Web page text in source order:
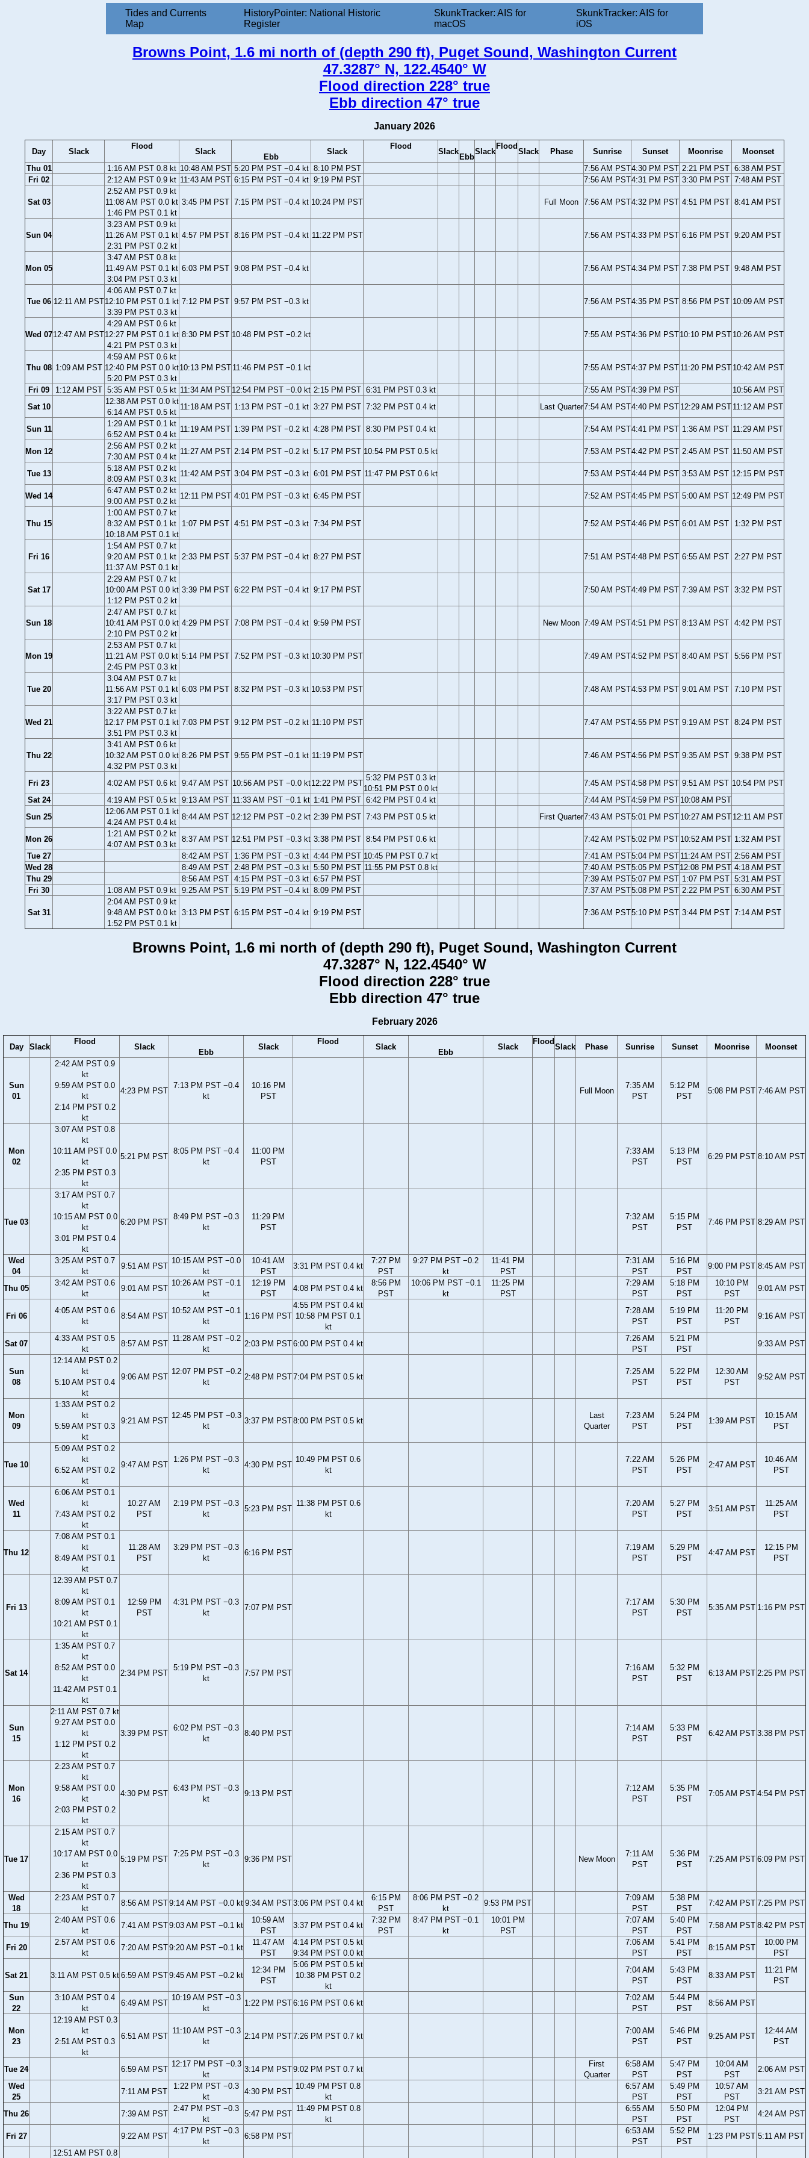
Tides and Currents
Map
HistoryPointer: National Historic
Register
SkunkTracker: AIS for
macOS
SkunkTracker: AIS for
iOS
Browns Point, 1.6 mi north of (depth 290 ft), Puget Sound, Washington Current
47.3287° N, 122.4540° W
Flood direction 228° true
Ebb direction 47° true
January 2026
Day Slack
Flood
Slack
Ebb
Slack
Flood
Slack
Ebb
Slack
Flood
Slack Phase Sunrise Sunset Moonrise
Moonset
Thu 01
1:16 AM PST 0.8 kt 10:48 AM PST 5:20 PM PST −0.4 kt 8:10 PM PST 7:56 AM PST4:30 PM PST 2:21 PM PST 6:38 AM PST
Fri 02
2:12 AM PST 0.9 kt 11:43 AM PST 6:15 PM PST −0.4 kt 9:19 PM PST 7:56 AM PST4:31 PM PST 3:30 PM PST 7:48 AM PST
Sat 03
2:52 AM PST 0.9 kt
11:08 AM PST 0.0 kt
1:46 PM PST 0.1 kt
3:45 PM PST 7:15 PM PST −0.4 kt 10:24 PM PST Full Moon 7:56 AM PST4:32 PM PST 4:51 PM PST 8:41 AM PST
Sun 04
3:23 AM PST 0.9 kt
11:26 AM PST 0.1 kt
2:31 PM PST 0.2 kt
4:57 PM PST 8:16 PM PST −0.4 kt 11:22 PM PST 7:56 AM PST4:33 PM PST 6:16 PM PST 9:20 AM PST
Mon 05
3:47 AM PST 0.8 kt
11:49 AM PST 0.1 kt
3:04 PM PST 0.3 kt
6:03 PM PST 9:08 PM PST −0.4 kt 7:56 AM PST4:34 PM PST 7:38 PM PST 9:48 AM PST
Tue 06 12:11 AM PST
4:06 AM PST 0.7 kt
12:10 PM PST 0.1 kt
3:39 PM PST 0.3 kt
7:12 PM PST 9:57 PM PST −0.3 kt 7:56 AM PST4:35 PM PST 8:56 PM PST 10:09 AM PST
Wed 0712:47 AM PST
4:29 AM PST 0.6 kt
12:27 PM PST 0.1 kt
4:21 PM PST 0.3 kt
8:30 PM PST 10:48 PM PST −0.2 kt 7:55 AM PST4:36 PM PST10:10 PM PST 10:26 AM PST
Thu 08 1:09 AM PST
4:59 AM PST 0.6 kt
12:40 PM PST 0.0 kt
5:20 PM PST 0.3 kt
10:13 PM PST 11:46 PM PST −0.1 kt 7:55 AM PST4:37 PM PST 11:20 PM PST 10:42 AM PST
Fri 09 1:12 AM PST 5:35 AM PST 0.5 kt 11:34 AM PST 12:54 PM PST −0.0 kt 2:15 PM PST 6:31 PM PST 0.3 kt 7:55 AM PST4:39 PM PST
10:56 AM PST
Sat 10
12:38 AM PST 0.0 kt
6:14 AM PST 0.5 kt
11:18 AM PST 1:13 PM PST −0.1 kt 3:27 PM PST 7:32 PM PST 0.4 kt Last Quarter7:54 AM PST4:40 PM PST 12:29 AM PST 11:12 AM PST
Sun 11
1:29 AM PST 0.1 kt
6:52 AM PST 0.4 kt
11:19 AM PST 1:39 PM PST −0.2 kt 4:28 PM PST 8:30 PM PST 0.4 kt 7:54 AM PST4:41 PM PST 1:36 AM PST 11:29 AM PST
Mon 12
2:56 AM PST 0.2 kt
7:30 AM PST 0.4 kt
11:27 AM PST 2:14 PM PST −0.2 kt 5:17 PM PST 10:54 PM PST 0.5 kt 7:53 AM PST4:42 PM PST 2:45 AM PST 11:50 AM PST
Tue 13
5:18 AM PST 0.2 kt
8:09 AM PST 0.3 kt
11:42 AM PST 3:04 PM PST −0.3 kt 6:01 PM PST 11:47 PM PST 0.6 kt 7:53 AM PST4:44 PM PST 3:53 AM PST 12:15 PM PST
Wed 14
6:47 AM PST 0.2 kt
9:00 AM PST 0.2 kt
12:11 PM PST 4:01 PM PST −0.3 kt 6:45 PM PST 7:52 AM PST4:45 PM PST 5:00 AM PST 12:49 PM PST
Thu 15
1:00 AM PST 0.7 kt
8:32 AM PST 0.1 kt
10:18 AM PST 0.1 kt
1:07 PM PST 4:51 PM PST −0.3 kt 7:34 PM PST 7:52 AM PST4:46 PM PST 6:01 AM PST 1:32 PM PST
Fri 16
1:54 AM PST 0.7 kt
9:20 AM PST 0.1 kt
11:37 AM PST 0.1 kt
2:33 PM PST 5:37 PM PST −0.4 kt 8:27 PM PST 7:51 AM PST4:48 PM PST 6:55 AM PST 2:27 PM PST
Sat 17
2:29 AM PST 0.7 kt
10:00 AM PST 0.0 kt
1:12 PM PST 0.2 kt
3:39 PM PST 6:22 PM PST −0.4 kt 9:17 PM PST 7:50 AM PST4:49 PM PST 7:39 AM PST 3:32 PM PST
Sun 18
2:47 AM PST 0.7 kt
10:41 AM PST 0.0 kt
2:10 PM PST 0.2 kt
4:29 PM PST 7:08 PM PST −0.4 kt 9:59 PM PST New Moon 7:49 AM PST4:51 PM PST 8:13 AM PST 4:42 PM PST
Mon 19
2:53 AM PST 0.7 kt
11:21 AM PST 0.0 kt
2:45 PM PST 0.3 kt
5:14 PM PST 7:52 PM PST −0.3 kt 10:30 PM PST 7:49 AM PST4:52 PM PST 8:40 AM PST 5:56 PM PST
Tue 20
3:04 AM PST 0.7 kt
11:56 AM PST 0.1 kt
3:17 PM PST 0.3 kt
6:03 PM PST 8:32 PM PST −0.3 kt 10:53 PM PST 7:48 AM PST4:53 PM PST 9:01 AM PST 7:10 PM PST
Wed 21
3:22 AM PST 0.7 kt
12:17 PM PST 0.1 kt
3:51 PM PST 0.3 kt
7:03 PM PST 9:12 PM PST −0.2 kt 11:10 PM PST 7:47 AM PST4:55 PM PST 9:19 AM PST 8:24 PM PST
Thu 22
3:41 AM PST 0.6 kt
10:32 AM PST 0.0 kt
4:32 PM PST 0.3 kt
8:26 PM PST 9:55 PM PST −0.1 kt 11:19 PM PST 7:46 AM PST4:56 PM PST 9:35 AM PST 9:38 PM PST
Fri 23 4:02 AM PST 0.6 kt 9:47 AM PST 10:56 AM PST −0.0 kt12:22 PM PST
5:32 PM PST 0.3 kt
10:51 PM PST 0.0 kt
7:45 AM PST4:58 PM PST 9:51 AM PST 10:54 PM PST
Sat 24
4:19 AM PST 0.5 kt 9:13 AM PST 11:33 AM PST −0.1 kt 1:41 PM PST 6:42 PM PST 0.4 kt 7:44 AM PST4:59 PM PST 10:08 AM PST
Sun 25
12:06 AM PST 0.1 kt
4:24 AM PST 0.4 kt
8:44 AM PST 12:12 PM PST −0.2 kt 2:39 PM PST 7:43 PM PST 0.5 kt First Quarter7:43 AM PST5:01 PM PST 10:27 AM PST 12:11 AM PST
Mon 26
1:21 AM PST 0.2 kt
4:07 AM PST 0.3 kt
8:37 AM PST 12:51 PM PST −0.3 kt 3:38 PM PST 8:54 PM PST 0.6 kt 7:42 AM PST5:02 PM PST 10:52 AM PST 1:32 AM PST
Tue 27
8:42 AM PST 1:36 PM PST −0.3 kt 4:44 PM PST 10:45 PM PST 0.7 kt 7:41 AM PST5:04 PM PST 11:24 AM PST 2:56 AM PST
Wed 28
8:49 AM PST 2:48 PM PST −0.3 kt 5:50 PM PST 11:55 PM PST 0.8 kt 7:40 AM PST5:05 PM PST12:08 PM PST 4:18 AM PST
Thu 29
8:56 AM PST 4:15 PM PST −0.3 kt 6:57 PM PST 7:39 AM PST5:07 PM PST 1:07 PM PST 5:31 AM PST
Fri 30
1:08 AM PST 0.9 kt 9:25 AM PST 5:19 PM PST −0.4 kt 8:09 PM PST 7:37 AM PST5:08 PM PST 2:22 PM PST 6:30 AM PST
Sat 31
2:04 AM PST 0.9 kt
9:48 AM PST 0.0 kt
1:52 PM PST 0.1 kt
3:13 PM PST 6:15 PM PST −0.4 kt 9:19 PM PST 7:36 AM PST5:10 PM PST 3:44 PM PST 7:14 AM PST
Browns Point, 1.6 mi north of (depth 290 ft), Puget Sound, Washington Current
47.3287° N, 122.4540° W
Flood direction 228° true
Ebb direction 47° true
February 2026
Day Slack
Flood
Slack
Ebb
Slack
Flood
Slack
Ebb
Slack
Flood
Slack Phase Sunrise Sunset Moonrise Moonset
Sun
01
2:42 AM PST 0.9
kt
9:59 AM PST 0.0
kt
2:14 PM PST 0.2
kt
4:23 PM PST
7:13 PM PST −0.4
kt
10:16 PM
PST
Full Moon
7:35 AM
PST
5:12 PM
PST
5:08 PM PST 7:46 AM PST
Mon
02
3:07 AM PST 0.8
kt
10:11 AM PST 0.0
kt
2:35 PM PST 0.3
kt
5:21 PM PST
8:05 PM PST −0.4
kt
11:00 PM
PST
7:33 AM
PST
5:13 PM
PST
6:29 PM PST 8:10 AM PST
Tue 03
3:17 AM PST 0.7
kt
10:15 AM PST 0.0
kt
3:01 PM PST 0.4
kt
6:20 PM PST
8:49 PM PST −0.3
kt
11:29 PM
PST
7:32 AM
PST
5:15 PM
PST
7:46 PM PST 8:29 AM PST
Wed
04
3:25 AM PST 0.7
kt
9:51 AM PST
10:15 AM PST −0.0
kt
10:41 AM
PST
3:31 PM PST 0.4 kt
7:27 PM
PST
9:27 PM PST −0.2
kt
11:41 PM
PST
7:31 AM
PST
5:16 PM
PST
9:00 PM PST 8:45 AM PST
Thu 05
3:42 AM PST 0.6
kt
9:01 AM PST
10:26 AM PST −0.1
kt
12:19 PM
PST
4:08 PM PST 0.4 kt
8:56 PM
PST
10:06 PM PST −0.1
kt
11:25 PM
PST
7:29 AM
PST
5:18 PM
PST
10:10 PM
PST
9:01 AM PST
Fri 06
4:05 AM PST 0.6
kt
8:54 AM PST
10:52 AM PST −0.1
kt
1:16 PM PST
4:55 PM PST 0.4 kt
10:58 PM PST 0.1
kt
7:28 AM
PST
5:19 PM
PST
11:20 PM
PST
9:16 AM PST
Sat 07
4:33 AM PST 0.5
kt
8:57 AM PST
11:28 AM PST −0.2
kt
2:03 PM PST6:00 PM PST 0.4 kt
7:26 AM
PST
5:21 PM
PST
9:33 AM PST
Sun
08
12:14 AM PST 0.2
kt
5:10 AM PST 0.4
kt
9:06 AM PST
12:07 PM PST −0.2
kt
2:48 PM PST7:04 PM PST 0.5 kt
7:25 AM
PST
5:22 PM
PST
12:30 AM
PST
9:52 AM PST
Mon
09
1:33 AM PST 0.2
kt
5:59 AM PST 0.3
kt
9:21 AM PST
12:45 PM PST −0.3
kt
3:37 PM PST8:00 PM PST 0.5 kt
Last
Quarter
7:23 AM
PST
5:24 PM
PST
1:39 AM PST
10:15 AM
PST
Tue 10
5:09 AM PST 0.2
kt
6:52 AM PST 0.2
kt
9:47 AM PST
1:26 PM PST −0.3
kt
4:30 PM PST
10:49 PM PST 0.6
kt
7:22 AM
PST
5:26 PM
PST
2:47 AM PST
10:46 AM
PST
Wed
11
6:06 AM PST 0.1
kt
7:43 AM PST 0.2
kt
10:27 AM
PST
2:19 PM PST −0.3
kt
5:23 PM PST
11:38 PM PST 0.6
kt
7:20 AM
PST
5:27 PM
PST
3:51 AM PST
11:25 AM
PST
Thu 12
7:08 AM PST 0.1
kt
8:49 AM PST 0.1
kt
11:28 AM
PST
3:29 PM PST −0.3
kt
6:16 PM PST
7:19 AM
PST
5:29 PM
PST
4:47 AM PST
12:15 PM
PST
Fri 13
12:39 AM PST 0.7
kt
8:09 AM PST 0.1
kt
10:21 AM PST 0.1
kt
12:59 PM
PST
4:31 PM PST −0.3
kt
7:07 PM PST
7:17 AM
PST
5:30 PM
PST
5:35 AM PST 1:16 PM PST
Sat 14
1:35 AM PST 0.7
kt
8:52 AM PST 0.0
kt
11:42 AM PST 0.1
kt
2:34 PM PST
5:19 PM PST −0.3
kt
7:57 PM PST
7:16 AM
PST
5:32 PM
PST
6:13 AM PST 2:25 PM PST
Sun
15
2:11 AM PST 0.7 kt
9:27 AM PST 0.0
kt
1:12 PM PST 0.2
kt
3:39 PM PST
6:02 PM PST −0.3
kt
8:40 PM PST
7:14 AM
PST
5:33 PM
PST
6:42 AM PST 3:38 PM PST
Mon
16
2:23 AM PST 0.7
kt
9:58 AM PST 0.0
kt
2:03 PM PST 0.2
kt
4:30 PM PST
6:43 PM PST −0.3
kt
9:13 PM PST
7:12 AM
PST
5:35 PM
PST
7:05 AM PST 4:54 PM PST
Tue 17
2:15 AM PST 0.7
kt
10:17 AM PST 0.0
kt
2:36 PM PST 0.3
kt
5:19 PM PST
7:25 PM PST −0.3
kt
9:36 PM PST New Moon
7:11 AM
PST
5:36 PM
PST
7:25 AM PST 6:09 PM PST
Wed
18
2:23 AM PST 0.7
kt
8:56 AM PST9:14 AM PST −0.0 kt 9:34 AM PST3:06 PM PST 0.4 kt
6:15 PM
PST
8:06 PM PST −0.2
kt
9:53 PM PST
7:09 AM
PST
5:38 PM
PST
7:42 AM PST 7:25 PM PST
Thu 19
2:40 AM PST 0.6
kt
7:41 AM PST9:03 AM PST −0.1 kt
10:59 AM
PST
3:37 PM PST 0.4 kt
7:32 PM
PST
8:47 PM PST −0.1
kt
10:01 PM
PST
7:07 AM
PST
5:40 PM
PST
7:58 AM PST 8:42 PM PST
Fri 20
2:57 AM PST 0.6
kt
7:20 AM PST9:20 AM PST −0.1 kt
11:47 AM
PST
4:14 PM PST 0.5 kt
9:34 PM PST 0.0 kt
7:06 AM
PST
5:41 PM
PST
8:15 AM PST
10:00 PM
PST
Sat 21 3:11 AM PST 0.5 kt 6:59 AM PST9:45 AM PST −0.2 kt
12:34 PM
PST
5:06 PM PST 0.5 kt
10:38 PM PST 0.2
kt
7:04 AM
PST
5:43 PM
PST
8:33 AM PST
11:21 PM
PST
Sun
22
3:10 AM PST 0.4
kt
6:49 AM PST
10:19 AM PST −0.3
kt
1:22 PM PST6:16 PM PST 0.6 kt
7:02 AM
PST
5:44 PM
PST
8:56 AM PST
Mon
23
12:19 AM PST 0.3
kt
2:51 AM PST 0.3
kt
6:51 AM PST
11:10 AM PST −0.3
kt
2:14 PM PST7:26 PM PST 0.7 kt
7:00 AM
PST
5:46 PM
PST
9:25 AM PST
12:44 AM
PST
Tue 24 6:59 AM PST
12:17 PM PST −0.3
kt
3:14 PM PST9:02 PM PST 0.7 kt
First
Quarter
6:58 AM
PST
5:47 PM
PST
10:04 AM
PST
2:06 AM PST
Wed
25
7:11 AM PST
1:22 PM PST −0.3
kt
4:30 PM PST
10:49 PM PST 0.8
kt
6:57 AM
PST
5:49 PM
PST
10:57 AM
PST
3:21 AM PST
Thu 26 7:39 AM PST
2:47 PM PST −0.3
kt
5:47 PM PST
11:49 PM PST 0.8
kt
6:55 AM
PST
5:50 PM
PST
12:04 PM
PST
4:24 AM PST
Fri 27 9:22 AM PST
4:17 PM PST −0.3
kt
6:58 PM PST
6:53 AM
PST
5:52 PM
PST
1:23 PM PST 5:11 AM PST
12:51 AM PST 0.8